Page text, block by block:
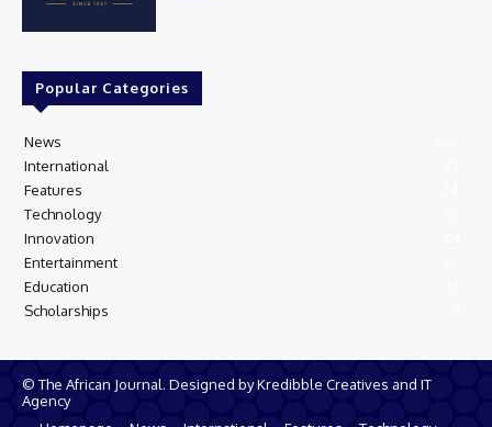
Popular Categories
News
International
Features
Technology
Innovation
Entertainment
Education
Scholarships
© The African Journal. Designed by Kredibble Creatives and IT
Agency